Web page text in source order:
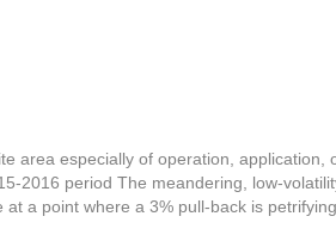
area especially of operation, application,
2016 period The meandering, low-
a point where a 3% pull-back is